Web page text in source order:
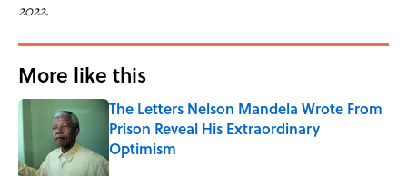
2022.
More like this
The Letters Nelson Mandela Wrote From
Prison Reveal His Extraordinary
Optimism
Published by on Invalid Date